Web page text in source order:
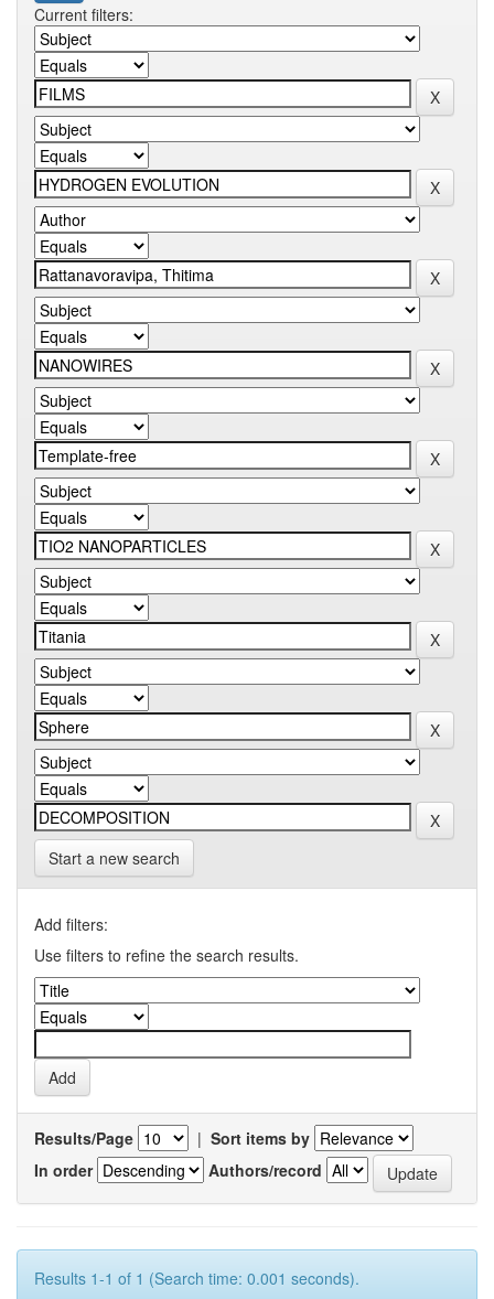
Current filters:
Start a new search
Add filters:
Use filters to refine the search results.
Results/Page | Sort items by
In order
Authors/record
Results 1-1 of 1 (Search time: 0.001 seconds).